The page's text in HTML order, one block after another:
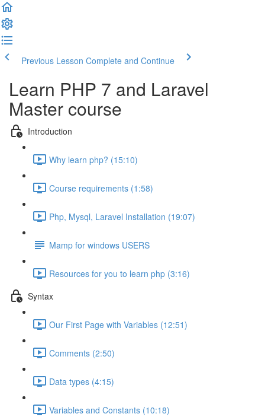
Previous Lesson Complete and Continue
Learn PHP 7 and Laravel
Master course
Introduction
Why learn php? (15:10)
Course requirements (1:58)
Php, Mysql, Laravel Installation (19:07)
Mamp for windows USERS
Resources for you to learn php (3:16)
Syntax
Our First Page with Variables (12:51)
Comments (2:50)
Data types (4:15)
Variables and Constants (10:18)